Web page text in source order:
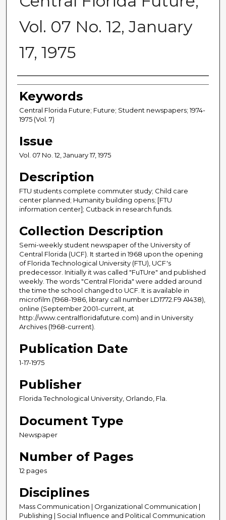
Vol. 07 No. 12, January
17, 1975
Creator
Keywords
Central Florida Future; Future; Student newspapers; 1974-
1975 (Vol. 7)
Issue
Vol. 07 No. 12, January 17, 1975
Description
FTU students complete commuter study; Child care
center planned; Humanity building opens; [FTU
information center]; Cutback in research funds.
Collection Description
Semi-weekly student newspaper of the University of
Central Florida (UCF). It started in 1968 upon the opening
of Florida Technological University (FTU), UCF's
predecessor. Initially it was called "FuTUre" and published
weekly. The words "Central Florida" were added around
the time the school changed to UCF. It is available in
microfilm (1968-1986, library call number LD1772.F9 A1438),
online (September 2001-current, at
http://www.centralfloridafuture.com) and in University
Archives (1968-current).
Publication Date
1-17-1975
Publisher
Florida Technological University, Orlando, Fla.
Document Type
Newspaper
Number of Pages
12 pages
Disciplines
Mass Communication | Organizational Communication |
Publishing | Social Influence and Political Communication